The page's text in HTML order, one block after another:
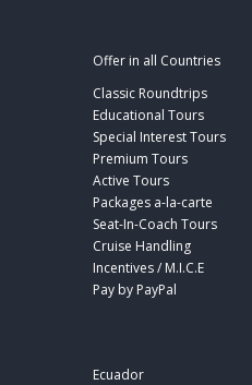
Offer in all Countries
Classic Roundtrips
Educational Tours
Special Interest Tours
Premium Tours
Active Tours
Packages a-la-carte
Seat-In-Coach Tours
Cruise Handling
Incentives / M.I.C.E
Pay by PayPal
Ecuador